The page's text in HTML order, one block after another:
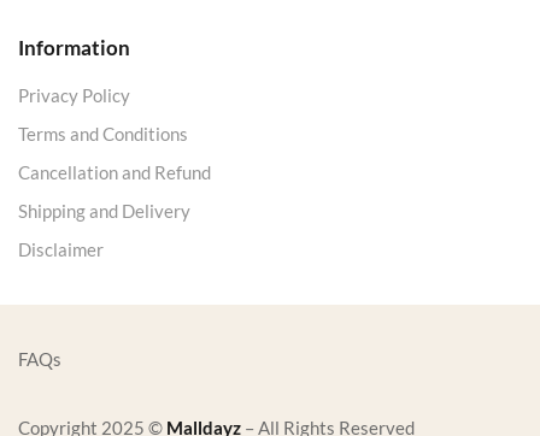
Information
Privacy Policy
Terms and Conditions
Cancellation and Refund
Shipping and Delivery
Disclaimer
Copyright 2025 © Malldayz – All Rights Reserved
FAQs